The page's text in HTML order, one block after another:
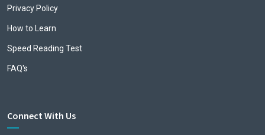
Privacy Policy
How to Learn
Speed Reading Test
FAQ's
Connect With Us